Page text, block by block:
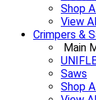
Shop
View
Crimpers &
Main
Saws
Shop